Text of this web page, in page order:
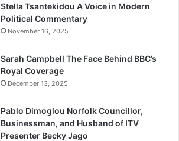
Stella Tsantekidou A Voice in Modern
Political Commentary
November 16, 2025
Sarah Campbell The Face Behind BBC’s
Royal Coverage
December 13, 2025
Pablo Dimoglou Norfolk Councillor,
Businessman, and Husband of ITV
Presenter Becky Jago